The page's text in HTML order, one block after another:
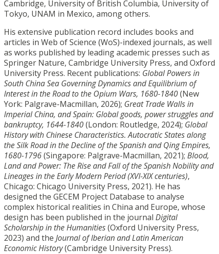
Cambridge, University of British Columbia, University of
Tokyo, UNAM in Mexico, among others.
His extensive publication record includes books and
articles in Web of Science (WoS)-indexed journals, as well
as works published by leading academic presses such as
Springer Nature, Cambridge University Press, and Oxford
University Press. Recent publications: Global Powers in
South China Sea Governing Dynamics and Equilibrium of
Interest in the Road to the Opium Wars, 1680-1840(New
York: Palgrave-Macmillan, 2026); Great Trade Walls in
Imperial China, and Spain: Global goods, power struggles and
bankruptcy, 1644-1840(London: Routledge, 2024); Global
History with Chinese Characteristics. Autocratic States along
the Silk Road in the Decline of the Spanish and Qing Empires,
1680-1796(Singapore: Palgrave-Macmillan, 2021); Blood,
Land and Power: The Rise and Fall of the Spanish Nobility and
Lineages in the Early Modern Period (XVI-XIX centuries),
Chicago: Chicago University Press, 2021). He has
designed the GECEM Project Database to analyse
complex historical realities in China and Europe, whose
design has been published in the journal Digital
Scholarship in the Humanities(Oxford University Press,
2023) and the Journal of Iberian and Latin American
Economic History(Cambridge University Press).